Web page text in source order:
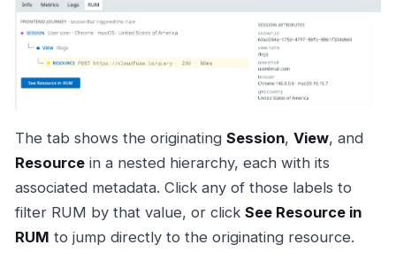
The tab shows the originating Session, View, and
Resource in a nested hierarchy, each with its
associated metadata. Click any of those labels to
filter RUM by that value, or click See Resource in
RUM to jump directly to the originating resource.